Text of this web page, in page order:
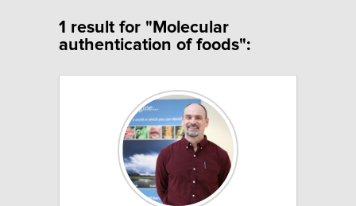
1 result for "Molecular
authentication of foods":